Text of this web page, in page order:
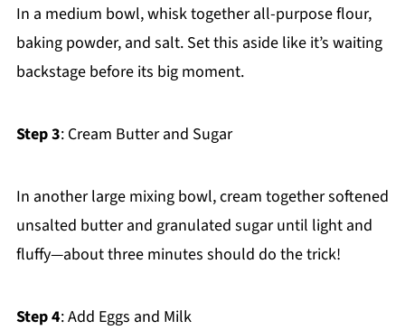
In a medium bowl, whisk together all-purpose flour,
baking powder, and salt. Set this aside like it’s waiting
backstage before its big moment.
Step 3: Cream Butter and Sugar
In another large mixing bowl, cream together softened
unsalted butter and granulated sugar until light and
fluffy—about three minutes should do the trick!
Step 4: Add Eggs and Milk